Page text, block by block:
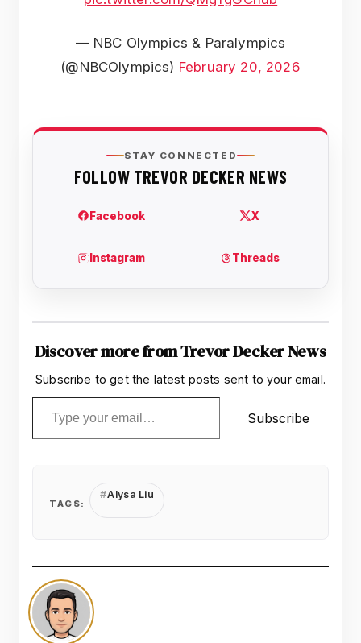
— NBC Olympics & Paralympics
(@NBCOlympics) February 20, 2026
Discover more from Trevor Decker News
Subscribe to get the latest posts sent to your email.
Type your email…
Subscribe
TAGS:
Alysa Liu